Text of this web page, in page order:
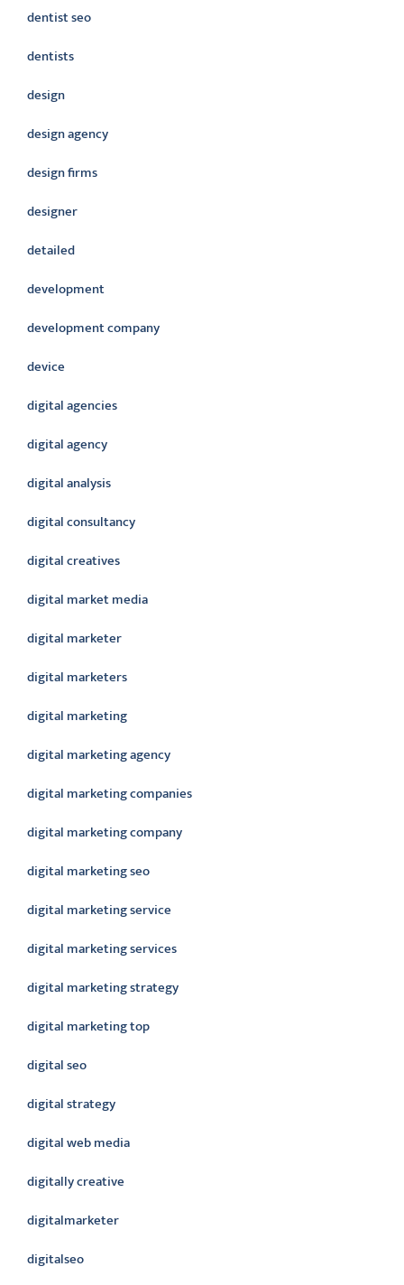
dentist seo
dentists
design
design agency
design firms
designer
detailed
development
development company
device
digital agencies
digital agency
digital analysis
digital consultancy
digital creatives
digital market media
digital marketer
digital marketers
digital marketing
digital marketing agency
digital marketing companies
digital marketing company
digital marketing seo
digital marketing service
digital marketing services
digital marketing strategy
digital marketing top
digital seo
digital strategy
digital web media
digitally creative
digitalmarketer
digitalseo